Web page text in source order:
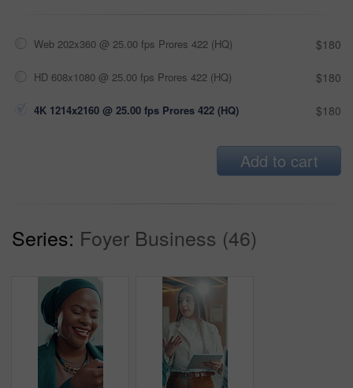
Web 202x360 @ 25.00 fps Prores 422 (HQ) $180
HD 608x1080 @ 25.00 fps Prores 422 (HQ) $180
4K 1214x2160 @ 25.00 fps Prores 422 (HQ) $180
Add to cart
Series: Foyer Business (46)